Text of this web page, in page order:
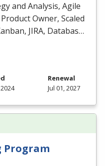
and Analysis, Agile
Owner, Scaled
JIRA, Databas…
Renewal
Jul 01, 2027
Program